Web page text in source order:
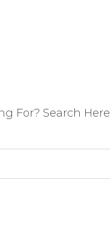
For? Search Here